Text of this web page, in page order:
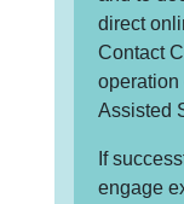
direct
Contact
operation
Assisted
If
engage